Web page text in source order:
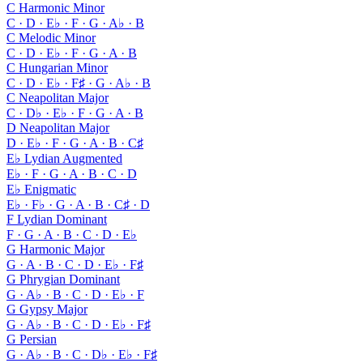
C Harmonic Minor
C · D · E♭ · F · G · A♭ · B
C Melodic Minor
C · D · E♭ · F · G · A · B
C Hungarian Minor
C · D · E♭ · F♯ · G · A♭ · B
C Neapolitan Major
C · D♭ · E♭ · F · G · A · B
D Neapolitan Major
D · E♭ · F · G · A · B · C♯
E♭ Lydian Augmented
E♭ · F · G · A · B · C · D
E♭ Enigmatic
E♭ · F♭ · G · A · B · C♯ · D
F Lydian Dominant
F · G · A · B · C · D · E♭
G Harmonic Major
G · A · B · C · D · E♭ · F♯
G Phrygian Dominant
G · A♭ · B · C · D · E♭ · F
G Gypsy Major
G · A♭ · B · C · D · E♭ · F♯
G Persian
G · A♭ · B · C · D♭ · E♭ · F♯